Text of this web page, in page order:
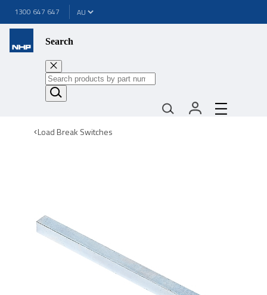
1300 647 647
Search
Load Break Switches